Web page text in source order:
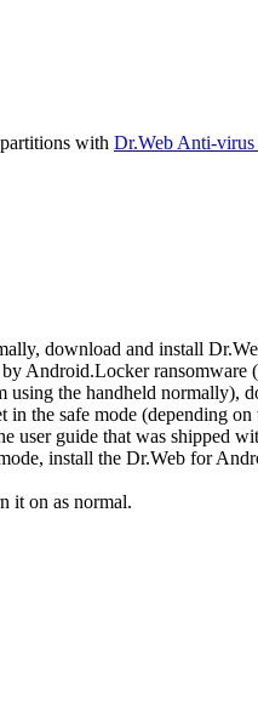
with Dr.Web Anti-
download and install
Android.Locker ransomware
using the handheld normally),
in the safe mode (depending
user guide that was shipped
install the Dr.Web for
it on as normal.